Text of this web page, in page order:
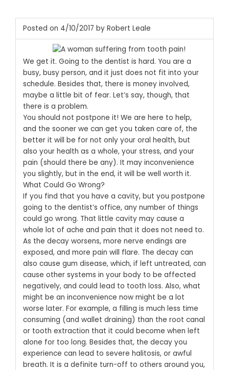
Posted on 4/10/2017 by Robert Leale
We get it. Going to the dentist is hard. You are a
busy, busy person, and it just does not fit into your
schedule. Besides that, there is money involved,
maybe a little bit of fear. Let’s say, though, that
there is a problem.
You should not postpone it! We are here to help,
and the sooner we can get you taken care of, the
better it will be for not only your oral health, but
also your health as a whole, your stress, and your
pain (should there be any). It may inconvenience
you slightly, but in the end, it will be well worth it.
What Could Go Wrong?
If you find that you have a cavity, but you postpone
going to the dentist’s office, any number of things
could go wrong. That little cavity may cause a
whole lot of ache and pain that it does not need to.
As the decay worsens, more nerve endings are
exposed, and more pain will flare. The decay can
also cause gum disease, which, if left untreated, can
cause other systems in your body to be affected
negatively, and could lead to tooth loss. Also, what
might be an inconvenience now might be a lot
worse later. For example, a filling is much less time
consuming (and wallet draining) than the root canal
or tooth extraction that it could become when left
alone for too long. Besides that, the decay you
experience can lead to severe halitosis, or awful
breath. It is a definite turn-off to others around you,